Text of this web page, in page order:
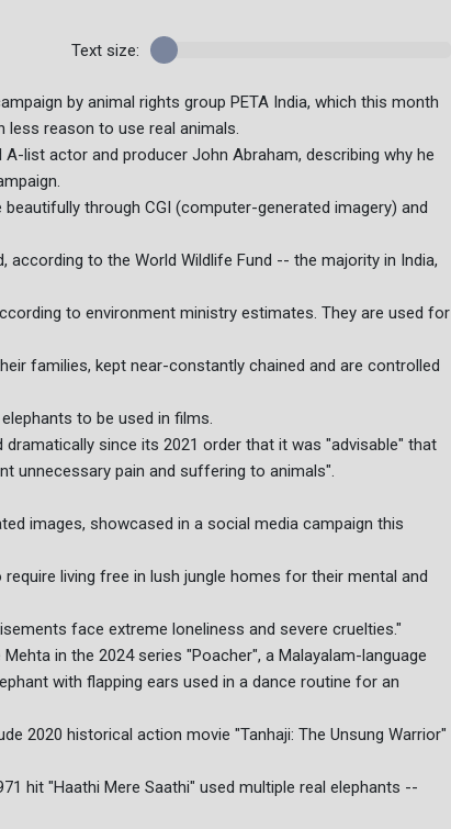
Text size:
by animal rights group PETA India, which this month
less reason to use real animals.
list actor and producer John Abraham, describing why he
through CGI (computer-generated imagery) and
according to the World Wildlife Fund -- the majority in India,
to environment ministry estimates. They are used for
families, kept near-constantly chained and are controlled
to be used in films.
since its 2021 order that it was "advisable" that
unnecessary pain and suffering to animals".
images, showcased in a social media campaign this
living free in lush jungle homes for their mental and
face extreme loneliness and severe cruelties."
in the 2024 series "Poacher", a Malayalam-language
with flapping ears used in a dance routine for an
2020 historical action movie "Tanhaji: The Unsung Warrior"
hit "Haathi Mere Saathi" used multiple real elephants --